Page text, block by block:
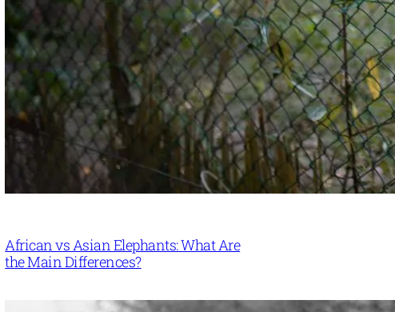
African vs Asian Elephants: What Are
the Main Differences?